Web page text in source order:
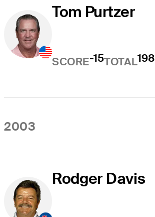
Tom Purtzer
SCORE-15TOTAL198
2003
Rodger Davis